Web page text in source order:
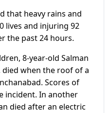
that heavy rains and
lives and injuring 92
the past 24 hours.
8-year-old Salman
died when the roof of a
Scores of
incident. In another
died after an electric